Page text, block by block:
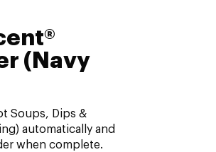
(Navy
Soups, Dips &
automatically and
when complete.